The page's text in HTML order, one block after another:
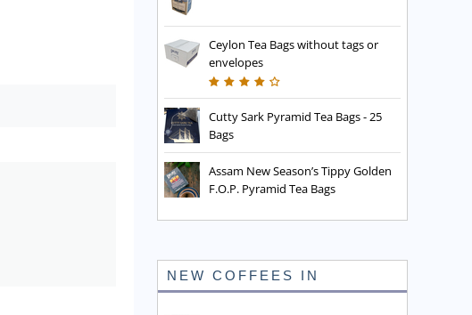
Ceylon Tea Bags without tags or
envelopes
Cutty Sark Pyramid Tea Bags - 25
Bags
Assam New Season’s Tippy Golden
F.O.P. Pyramid Tea Bags
NEW COFFEES IN